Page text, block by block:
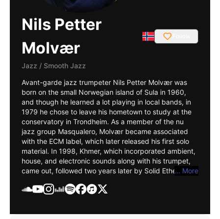
Nils Petter
Molvær
Jazz / Smooth Jazz
Avant-garde jazz trumpeter Nils Petter Molvær was
born on the small Norwegian island of Sula in 1960,
and though he learned a lot playing in local bands, in
1979 he chose to leave his hometown to study at the
conservatory in Trondheim. As a member of the nu
jazz group Masqualero, Molvær became associated
with the ECM label, which later released his first solo
material. In 1998, Khmer, which incorporated ambient,
house, and electronic sounds along with his trumpet,
came out, followed two years later by Solid Ether, an
Recoloured. In 2002 NP3 was released, and three
... More